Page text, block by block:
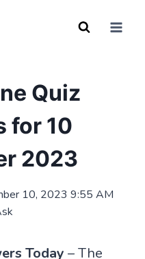
Quiz
for 10
2023
10, 2023 9:55 AM
Today – The